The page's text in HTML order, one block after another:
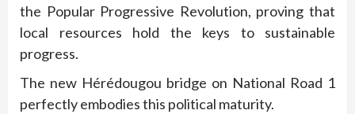
the Popular Progressive Revolution, proving that
local resources hold the keys to sustainable
progress.
The new Hérédougou bridge on National Road 1
perfectly embodies this political maturity.